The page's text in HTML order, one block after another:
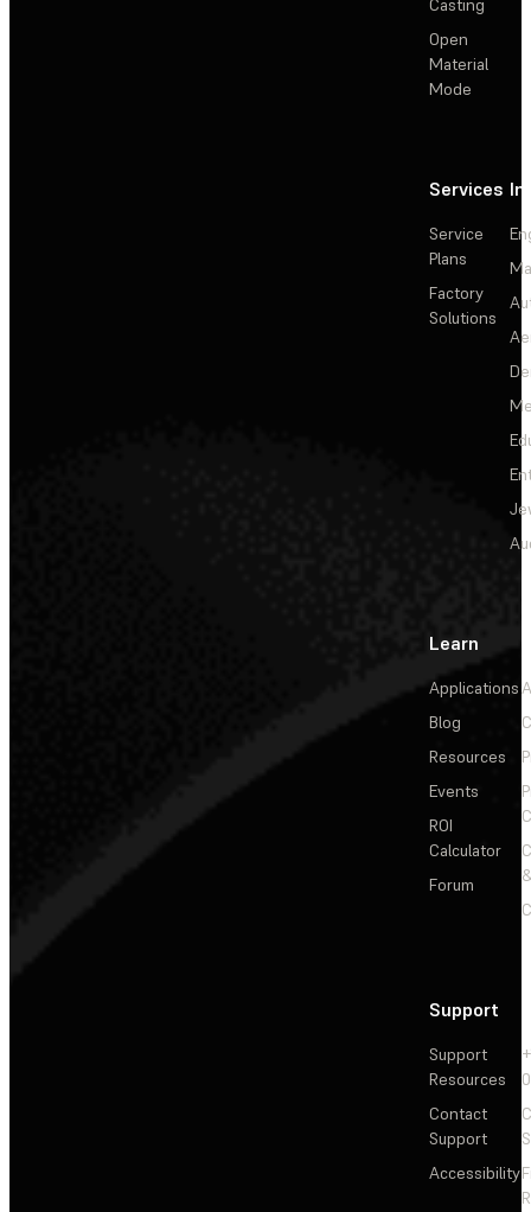
Casting
Open
Material
Mode
Services
Service
Plans
Factory
Solutions
Learn
Applications
Blog
Resources
Events
ROI
Calculator
Forum
Support
Support
Resources
Contact
Support
Accessibility